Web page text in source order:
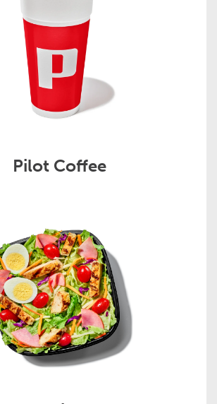
Pilot Coffee